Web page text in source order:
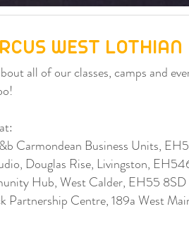
WEST LOTHIAN
all of our classes, camps and
Carmondean Business Units,
Douglas Rise, Livingston,
Hub, West Calder, EH55 8SD
Partnership Centre, 189a West